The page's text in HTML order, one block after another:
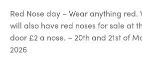
Red Nose day – Wear anything red.
will also have red noses for sale at
door £2 a nose. – 20th and 21st of
2026